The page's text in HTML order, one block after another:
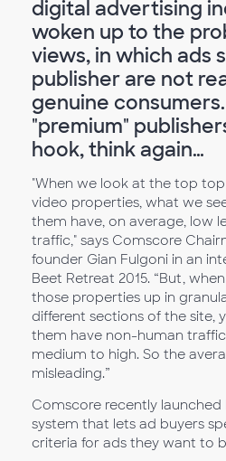
digital advertising
woken up to the
views, in which ads
publisher are not
genuine
"premium"
hook, think again…
"When we look at the top
video properties, what we
them have, on average, low
traffic," says Comscore
founder Gian Fulgoni in an
Beet Retreat 2015. “But,
those properties up in
different sections of the site,
them have non-human
medium to high. So the
misleading.”
Comscore recently launched
system that lets ad buyers
criteria for ads they want to